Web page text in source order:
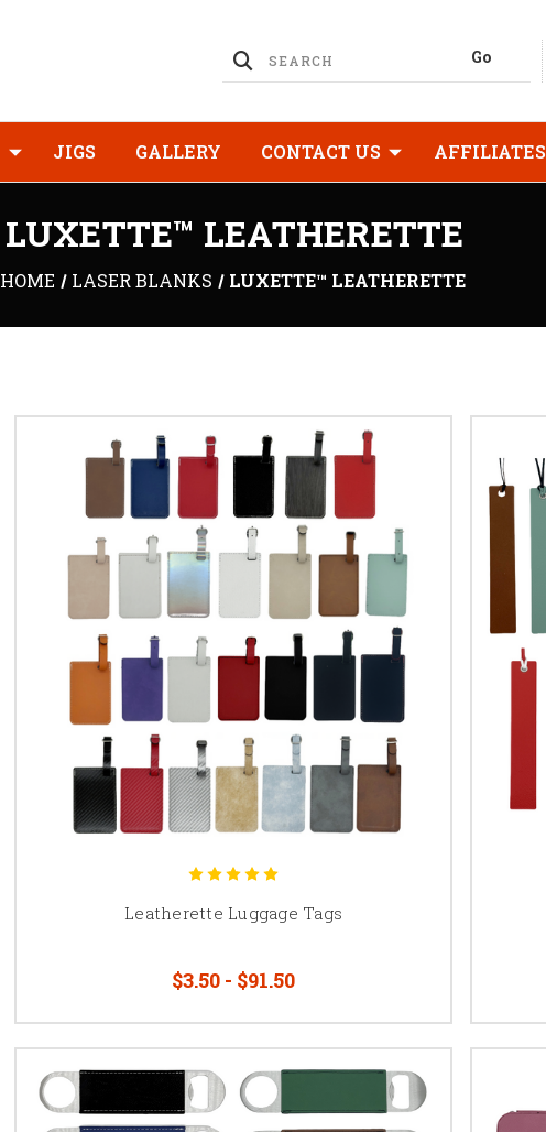
JIGS GALLERY CONTACT US AFFILIATES
LUXETTE™ LEATHERETTE
HOME LASER BLANKS LUXETTE™ LEATHERETTE
Leatherette Luggage Tags
$3.50 - $91.50